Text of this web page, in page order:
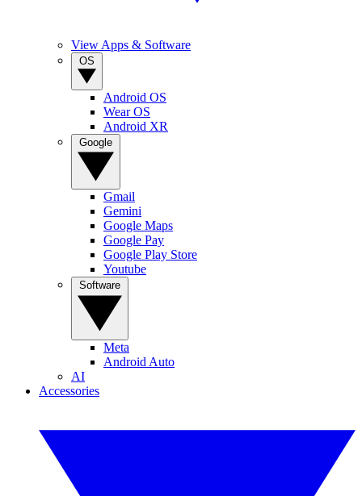
View Apps & Software
Android OS
Wear OS
Android XR
Gmail
Gemini
Google Maps
Google Pay
Google Play Store
Youtube
Meta
Android Auto
AI
Accessories